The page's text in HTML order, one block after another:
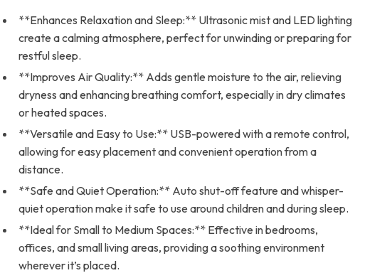
**Enhances Relaxation and Sleep:** Ultrasonic mist and LED lighting
create a calming atmosphere, perfect for unwinding or preparing for
restful sleep.
**Improves Air Quality:** Adds gentle moisture to the air, relieving
dryness and enhancing breathing comfort, especially in dry climates
or heated spaces.
**Versatile and Easy to Use:** USB-powered with a remote control,
allowing for easy placement and convenient operation from a
distance.
**Safe and Quiet Operation:** Auto shut-off feature and whisper-
quiet operation make it safe to use around children and during sleep.
**Ideal for Small to Medium Spaces:** Effective in bedrooms,
offices, and small living areas, providing a soothing environment
wherever it’s placed.